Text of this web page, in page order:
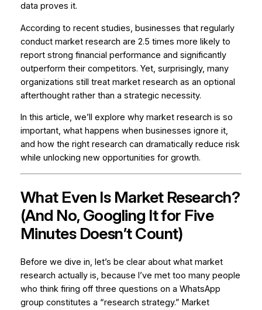
data proves it.
According to recent studies, businesses that regularly
conduct market research are 2.5 times more likely to
report strong financial performance and significantly
outperform their competitors. Yet, surprisingly, many
organizations still treat market research as an optional
afterthought rather than a strategic necessity.
In this article, we’ll explore why market research is so
important, what happens when businesses ignore it,
and how the right research can dramatically reduce risk
while unlocking new opportunities for growth.
What Even Is Market Research?
(And No, Googling It for Five
Minutes Doesn’t Count)
Before we dive in, let’s be clear about what market
research actually is, because I’ve met too many people
who think firing off three questions on a WhatsApp
group constitutes a “research strategy.” Market